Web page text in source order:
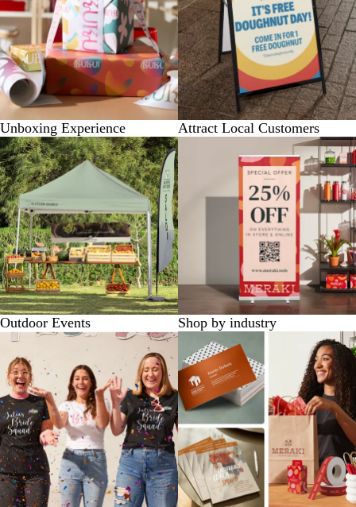
Unboxing Experience Attract Local Customers
Outdoor Events Shop by industry